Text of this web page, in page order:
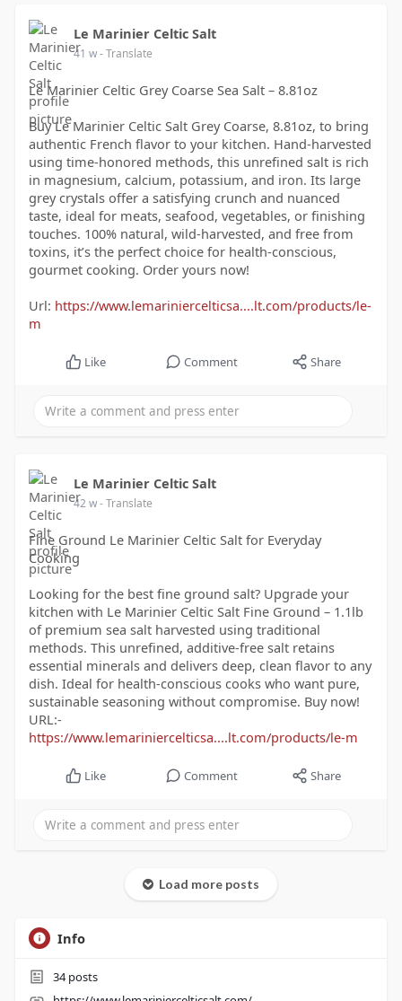
Le Marinier Celtic Salt
41 w- Translate
Le Marinier Celtic Grey Coarse Sea Salt – 8.81oz
Buy Le Marinier Celtic Salt Grey Coarse, 8.81oz, to bring
authentic French flavor to your kitchen. Hand-harvested
using time-honored methods, this unrefined salt is rich
in magnesium, calcium, potassium, and iron. Its large
grey crystals offer a satisfying crunch and nuanced
taste, ideal for meats, seafood, vegetables, or finishing
touches. 100% natural, wild-harvested, and free from
toxins, it’s the perfect choice for health-conscious,
gourmet cooking. Order yours now!
Url: https://www.lemariniercelticsa....lt.com/products/le-
m
Like Comment Share
Le Marinier Celtic Salt
42 w- Translate
Fine Ground Le Marinier Celtic Salt for Everyday
Cooking
Looking for the best fine ground salt? Upgrade your
kitchen with Le Marinier Celtic Salt Fine Ground – 1.1lb
of premium sea salt harvested using traditional
methods. This unrefined, additive-free salt retains
essential minerals and delivers deep, clean flavor to any
dish. Ideal for health-conscious cooks who want pure,
sustainable seasoning without compromise. Buy now!
URL:-
https://www.lemariniercelticsa....lt.com/products/le-m
Like Comment Share
Load more posts
Info
34posts